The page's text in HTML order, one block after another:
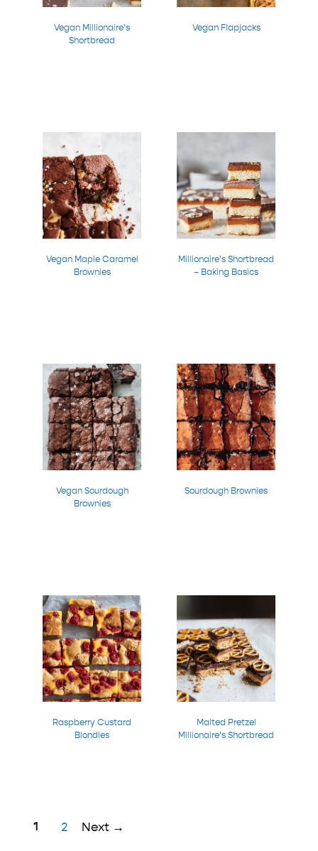
Vegan Millionaire’s
Shortbread
Vegan Flapjacks
Vegan Maple Caramel
Brownies
Millionaire’s Shortbread
– Baking Basics
Vegan Sourdough
Brownies
Sourdough Brownies
Raspberry Custard
Blondies
Malted Pretzel
Millionaire’s Shortbread
Page
1 Page
2 Next →